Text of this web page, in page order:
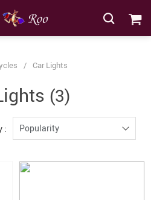
/ Car Lights
(3)
: Popularity